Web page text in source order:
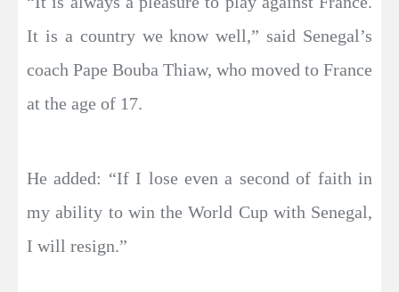
It is a country we know well,” said Senegal’s
coach Pape Bouba Thiaw, who moved to France
at the age of 17.
He added: “If I lose even a second of faith in
my ability to win the World Cup with Senegal,
I will resign.”